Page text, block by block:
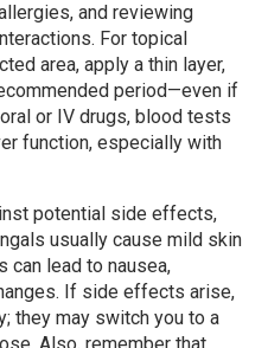
and reviewing
For topical
area, apply a thin layer,
period—even if
or IV drugs, blood tests
function, especially with
potential side effects,
usually cause mild skin
can lead to nausea,
If side effects arise,
they may switch you to a